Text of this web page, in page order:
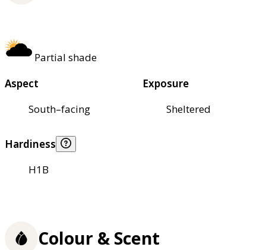
Partial shade
Aspect
South–facing
Exposure
Sheltered
Hardiness
H1B
Colour & Scent